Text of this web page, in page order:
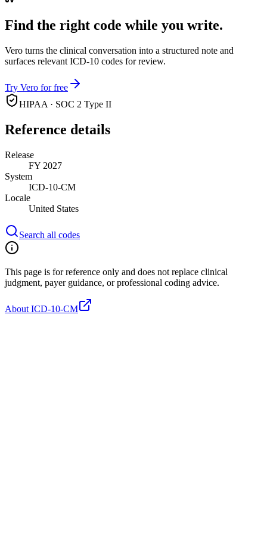
Find the right code while you write.
Vero turns the clinical conversation into a structured note and
surfaces relevant ICD-10 codes for review.
Try Vero for free
HIPAA · SOC 2 Type II
Reference details
Release
FY 2027
System
ICD-10-CM
Locale
United States
Search all codes
This page is for reference only and does not replace clinical
judgment, payer guidance, or professional coding advice.
About ICD-10-CM